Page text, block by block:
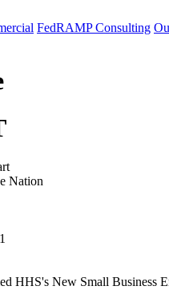
FedRAMP Consulting
Nation
HHS's New Small Business